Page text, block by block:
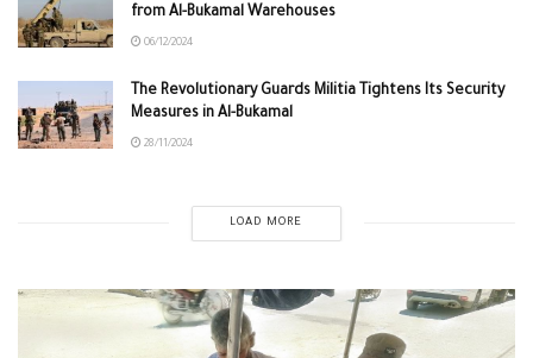
from Al-Bukamal Warehouses
06/12/2024
The Revolutionary Guards Militia Tightens Its Security
Measures in Al-Bukamal
28/11/2024
LOAD MORE